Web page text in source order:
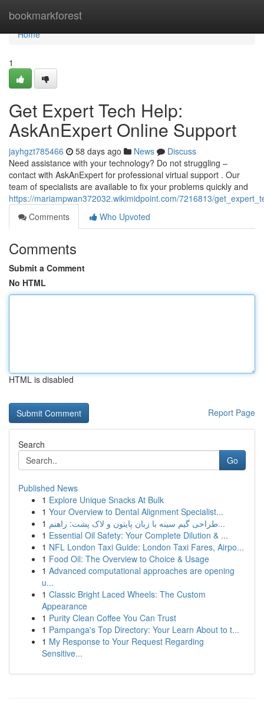
bookmarkforest
Home
Home
1
Get Expert Tech Help:
AskAnExpert Online Support
jayhgzt785466 58 days ago News
Discuss
Need assistance with your technology? Do not struggling –
contact with AskAnExpert for professional virtual support . Our
team of specialists are available to fix your problems quickly and
https://mariampwan372032.wikimidpoint.com/7216813/
Comments
Who Upvoted
Comments
Submit a Comment
No HTML
HTML is disabled
Report Page
Search
Go
Published News
1 Explore Unique Snacks At Bulk
1 Your Overview to Dental Alignment Specialist...
1
طراحی گیم سینه با زبان پایتون و لاک پشت: راهنم...
1 Essential Oil Safety: Your Complete Dilution & ...
1 NFL London Taxi Guide: London Taxi Fares, Airpo...
1 Food Oil: The Overview to Choice & Usage
1 Advanced computational approaches are opening
u...
1 Classic Bright Laced Wheels: The Custom
Appearance
1 Purity Clean Coffee You Can Trust
1 Pampanga's Top Directory: Your Learn About to t...
1 My Response to Your Request Regarding
Sensitive...